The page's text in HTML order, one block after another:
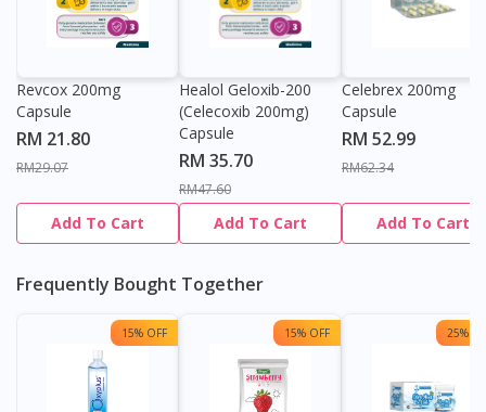
Revcox 200mg
Capsule
RM 21.80
RM29.07
Add To Cart
Healol Geloxib-200
(Celecoxib 200mg)
Capsule
RM 35.70
RM47.60
Add To Cart
Celebrex 200mg
Capsule
RM 52.99
RM62.34
Add To Cart
Frequently Bought Together
15% OFF 15% OFF 25%